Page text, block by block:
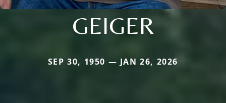
GEIGER
SEP 30, 1950 — JAN 26, 2026